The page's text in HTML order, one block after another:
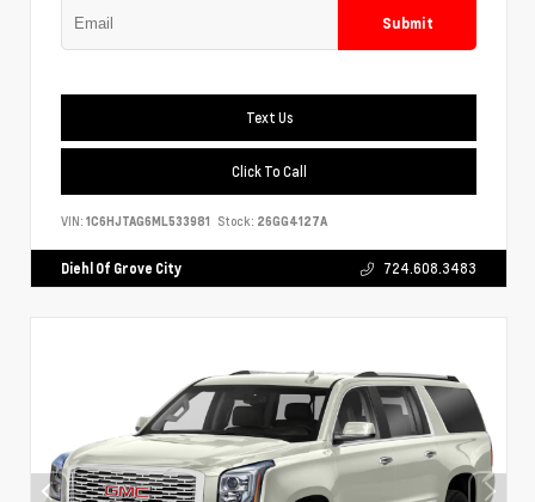
Submit
Text Us
Click To Call
VIN: 1C6HJTAG6ML533981 Stock: 26GG4127A
Diehl Of Grove City 724.608.3483